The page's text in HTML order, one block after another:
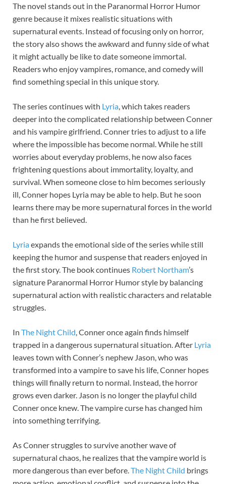
The novel stands out in the Paranormal Horror Humor
genre because it mixes realistic situations with
supernatural events. Instead of focusing only on horror,
the story also shows the awkward and funny side of what
it might actually be like to date someone immortal.
Readers who enjoy vampires, romance, and comedy will
find something special in this unique story.
The series continues with Lyria, which takes readers
deeper into the complicated relationship between Conner
and his vampire girlfriend. Conner tries to adjust to a life
where the impossible has become normal. While he still
worries about everyday problems, he now also faces
frightening questions about immortality, loyalty, and
survival. When someone close to him becomes seriously
ill, Conner hopes Lyria may be able to help. But he soon
learns there may be more supernatural forces in the world
than he first believed.
Lyriaexpands the emotional side of the series while still
keeping the humor and suspense that readers enjoyed in
the first story. The book continues Robert Northam’s
signature Paranormal Horror Humor style by balancing
supernatural action with realistic characters and relatable
struggles.
In The Night Child, Conner once again finds himself
trapped in a dangerous supernatural situation. After Lyria
leaves town with Conner’s nephew Jason, who was
transformed into a vampire to save his life, Conner hopes
things will finally return to normal. Instead, the horror
grows even darker. Jason is no longer the playful child
Conner once knew. The vampire curse has changed him
into something terrifying.
As Conner struggles to survive another wave of
supernatural chaos, he realizes that the vampire world is
more dangerous than ever before.The Night Child brings